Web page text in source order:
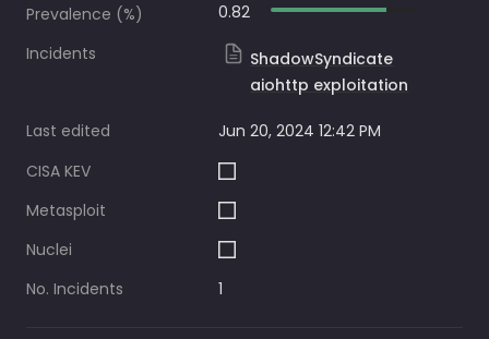
Prevalence (%)
0.82
Incidents
ShadowSyndicate
aiohttp exploitation
Last edited
Jun 20, 2024 12:42 PM
CISA KEV
Metasploit
Nuclei
No. Incidents
1